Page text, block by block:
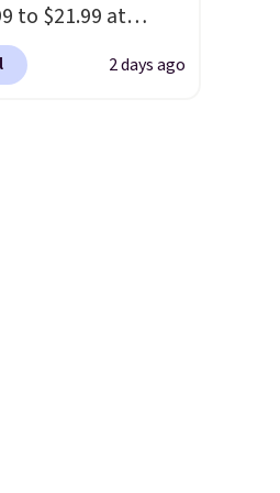
are my favorite
They’re
breathable, and
to $21.99 at
three-piece set
runner
2 days ago